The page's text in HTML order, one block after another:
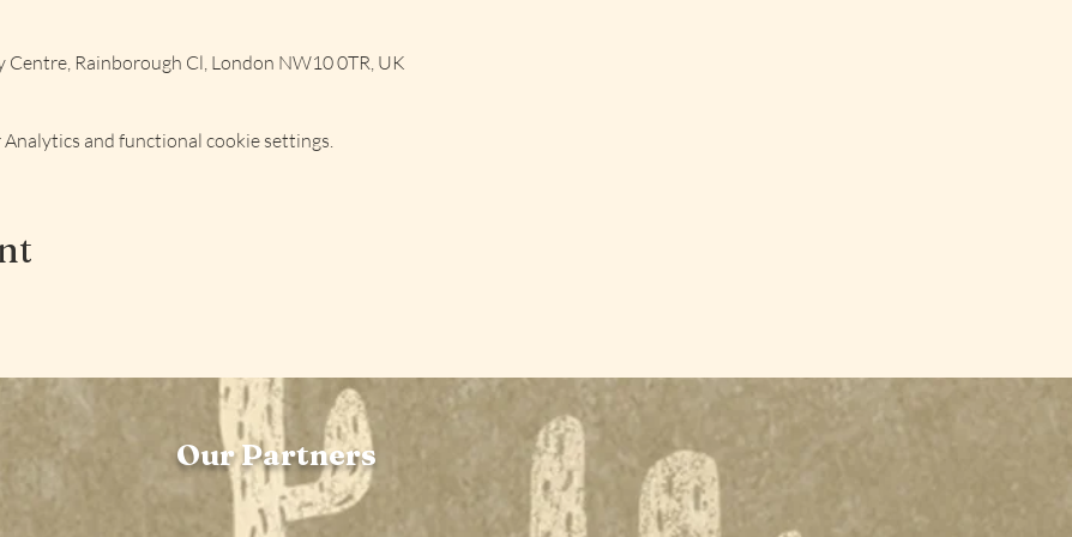
Centre, Rainborough Cl, London NW10 0TR, UK
and functional cookie settings.
Our Partners